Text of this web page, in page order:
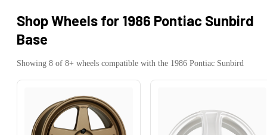
Shop Wheels for 1986 Pontiac Sunbird
Base
Showing 8 of 8+ wheels compatible with the 1986 Pontiac Sunbird